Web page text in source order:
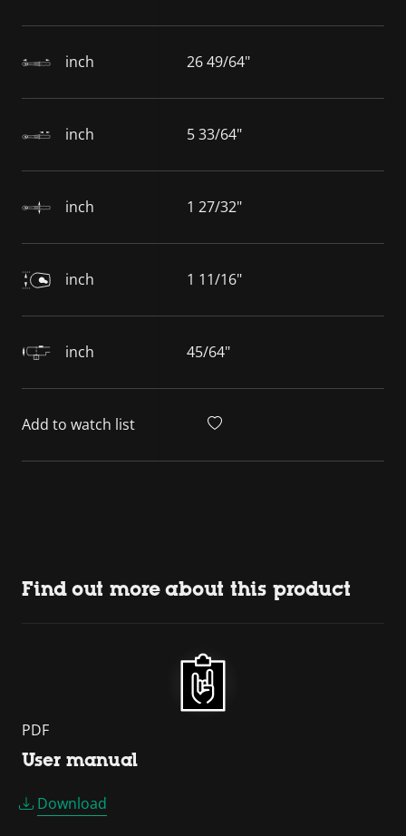
inch 26 49/64"
inch 5 33/64"
inch 1 27/32"
inch 1 11/16"
inch 45/64"
Add to watch list
Find out more about this product
PDF
User manual
Download